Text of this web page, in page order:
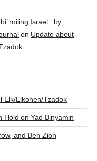
roiling Israel : by
on Update about
Elk/Elkohen/Tzadok
Hold on Yad Binyamin
and Ben Zion